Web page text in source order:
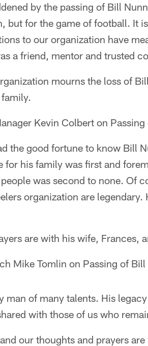
by the passing of Bill
but for the game of football. It
to our organization have
a friend, mentor and trusted
mourns the loss of
Kevin Colbert on
the good fortune to know Bill
for his family was first and
was second to none. Of
organization are
are with his wife, Frances,
Mike Tomlin on Passing of Bill
man of many talents. His
with those of us who
our thoughts and prayers